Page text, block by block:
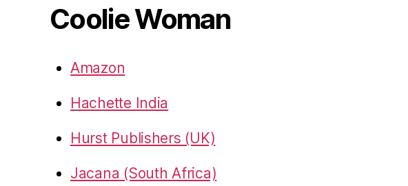
Coolie Woman
Amazon
Hachette India
Hurst Publishers (UK)
Jacana (South Africa)